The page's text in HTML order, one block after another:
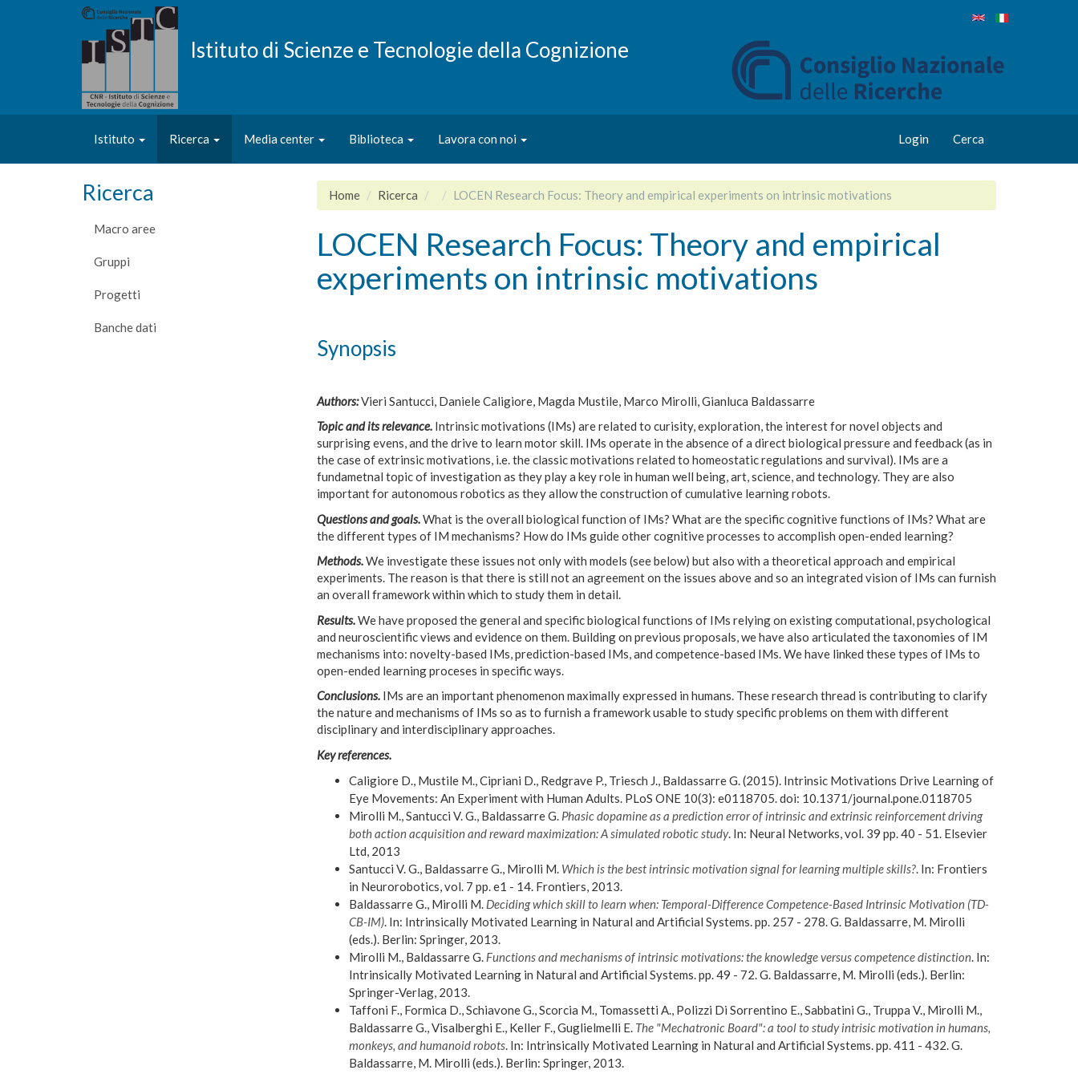
Istituto di Scienze e Tecnologie della Cognizione
Istituto Ricerca Media center Biblioteca Lavora con noi Login Cerca
Ricerca
Macro aree
Gruppi
Progetti
Banche dati
Home Ricerca LOCEN Research Focus: Theory and empirical experiments on intrinsic motivations
LOCEN Research Focus: Theory and empirical
experiments on intrinsic motivations
Synopsis
Authors:Vieri Santucci, Daniele Caligiore, Magda Mustile, Marco Mirolli, Gianluca Baldassarre
Topic and its relevance.Intrinsic motivations (IMs) are related to curisity, exploration, the interest for novel objects and
surprising evens, and the drive to learn motor skill. IMs operate in the absence of a direct biological pressure and feedback (as in
the case of extrinsic motivations, i.e. the classic motivations related to homeostatic regulations and survival). IMs are a
fundametnal topic of investigation as they play a key role in human well being, art, science, and technology. They are also
important for autonomous robotics as they allow the construction of cumulative learning robots.
Questions and goals.What is the overall biological function of IMs? What are the specific cognitive functions of IMs? What are
the different types of IM mechanisms? How do IMs guide other cognitive processes to accomplish open-ended learning?
Methods.We investigate these issues not only with models (see below) but also with a theoretical approach and empirical
experiments. The reason is that there is still not an agreement on the issues above and so an integrated vision of IMs can furnish
an overall framework within which to study them in detail.
Results.We have proposed the general and specific biological functions of IMs relying on existing computational, psychological
and neuroscientific views and evidence on them. Building on previous proposals, we have also articulated the taxonomies of IM
mechanisms into: novelty-based IMs, prediction-based IMs, and competence-based IMs. We have linked these types of IMs to
open-ended learning proceses in specific ways.
Conclusions.IMs are an important phenomenon maximally expressed in humans. These research thread is contributing to clarify
the nature and mechanisms of IMs so as to furnish a framework usable to study specific problems on them with different
disciplinary and interdisciplinary approaches.
Key references.
Caligiore D., Mustile M., Cipriani D., Redgrave P., Triesch J., Baldassarre G. (2015). Intrinsic Motivations Drive Learning of
Eye Movements: An Experiment with Human Adults. PLoS ONE 10(3): e0118705. doi: 10.1371/journal.pone.0118705
Mirolli M., Santucci V. G., Baldassarre G. Phasic dopamine as a prediction error of intrinsic and extrinsic reinforcement driving
both action acquisition and reward maximization: A simulated robotic study. In: Neural Networks, vol. 39 pp. 40 - 51. Elsevier
Ltd, 2013
Santucci V. G., Baldassarre G., Mirolli M. Which is the best intrinsic motivation signal for learning multiple skills?. In: Frontiers
in Neurorobotics, vol. 7 pp. e1 - 14. Frontiers, 2013.
Baldassarre G., Mirolli M. Deciding which skill to learn when: Temporal-Difference Competence-Based Intrinsic Motivation (TD-
CB-IM). In: Intrinsically Motivated Learning in Natural and Artificial Systems. pp. 257 - 278. G. Baldassarre, M. Mirolli
(eds.). Berlin: Springer, 2013.
Mirolli M., Baldassarre G. Functions and mechanisms of intrinsic motivations: the knowledge versus competence distinction. In:
Intrinsically Motivated Learning in Natural and Artificial Systems. pp. 49 - 72. G. Baldassarre, M. Mirolli (eds.). Berlin:
Springer-Verlag, 2013.
Taffoni F., Formica D., Schiavone G., Scorcia M., Tomassetti A., Polizzi Di Sorrentino E., Sabbatini G., Truppa V., Mirolli M.,
Baldassarre G., Visalberghi E., Keller F., Guglielmelli E. The "Mechatronic Board": a tool to study intrisic motivation in humans,
monkeys, and humanoid robots. In: Intrinsically Motivated Learning in Natural and Artificial Systems. pp. 411 - 432. G.
Baldassarre, M. Mirolli (eds.). Berlin: Springer, 2013.